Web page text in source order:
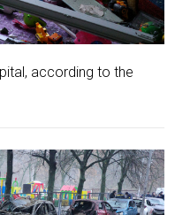
according to the